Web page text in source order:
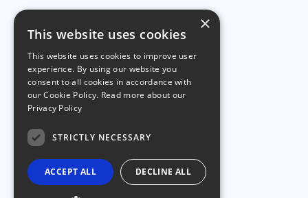
Phone: 🕻 +34 922 715 173
🕻 +34 636 157 055
×
This website uses cookies
This website uses cookies to improve user
experience. By using our website you
consent to all cookies in accordance with
our Cookie Policy. Read more about our
Privacy Policy
STRICTLY NECESSARY
ACCEPT ALL DECLINE ALL